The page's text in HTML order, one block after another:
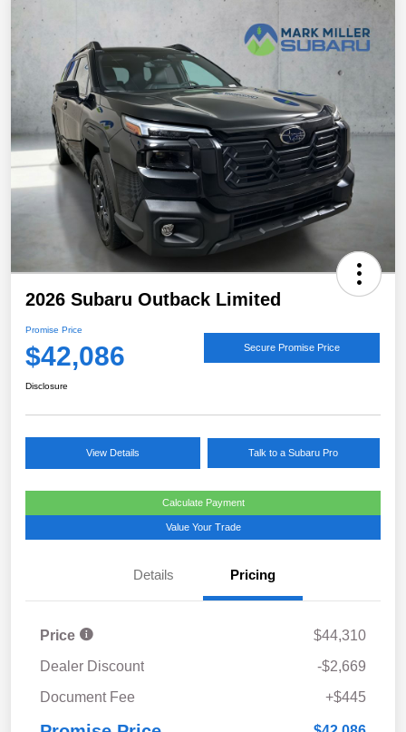
2026 Subaru Outback Limited
Promise Price
$42,086 Secure Promise Price
Disclosure
View Details Talk to a Subaru Pro
Calculate Payment
Value Your Trade
Details Pricing
Price
$44,310
Dealer Discount
-$2,669
Document Fee
+$445